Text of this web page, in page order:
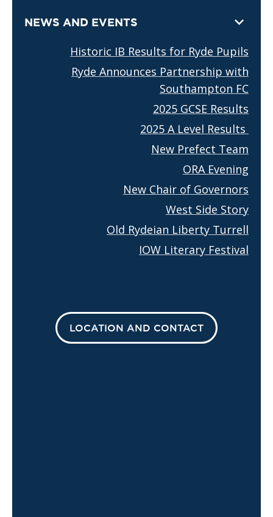
NEWS AND EVENTS
Historic IB Results for Ryde Pupils
Ryde Announces Partnership with
Southampton FC
2025 GCSE Results
2025 A Level Results
New Prefect Team
ORA Evening
New Chair of Governors
West Side Story
Old Rydeian Liberty Turrell
IOW Literary Festival
LOCATION AND CONTACT